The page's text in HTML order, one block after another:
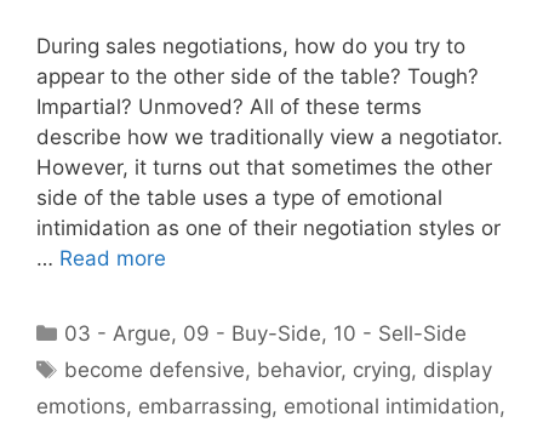
During sales negotiations, how do you try to
appear to the other side of the table? Tough?
Impartial? Unmoved? All of these terms
describe how we traditionally view a negotiator.
However, it turns out that sometimes the other
side of the table uses a type of emotional
intimidation as one of their negotiation styles or
… Read more
Categories
03 - Argue, 09 - Buy-Side, 10 - Sell-Side
Tags
become defensive, behavior, crying, display
emotions, embarrassing, emotional intimidation,